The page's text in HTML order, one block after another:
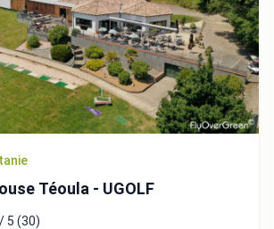
Téoula - UGOLF
5 (30)